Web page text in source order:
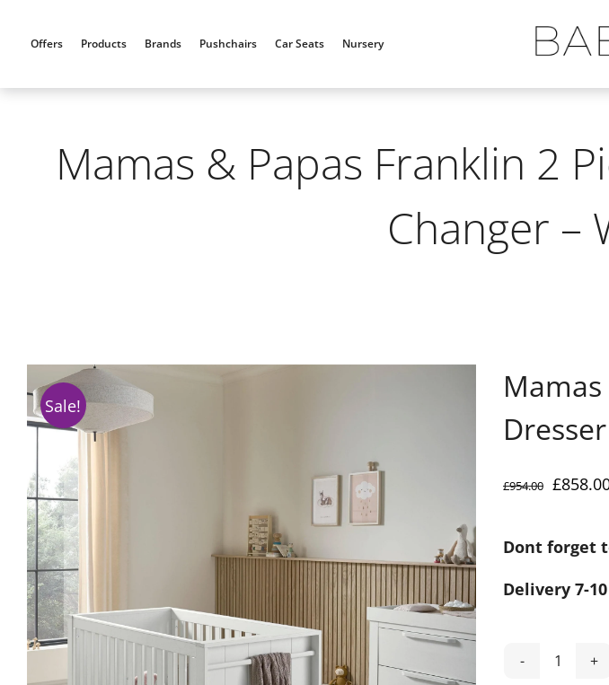
Offers Products Brands Pushchairs Car Seats Nursery
Mamas & Papas Franklin 2
Changer –
Sale!
£954.00 £
Dont forget
Delivery 7-
Mamas
Alternative: